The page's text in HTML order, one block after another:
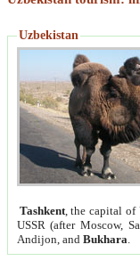
Uzbekistan
Tashkent, the capital of
USSR (after Moscow,
Andijon, and Bukhara